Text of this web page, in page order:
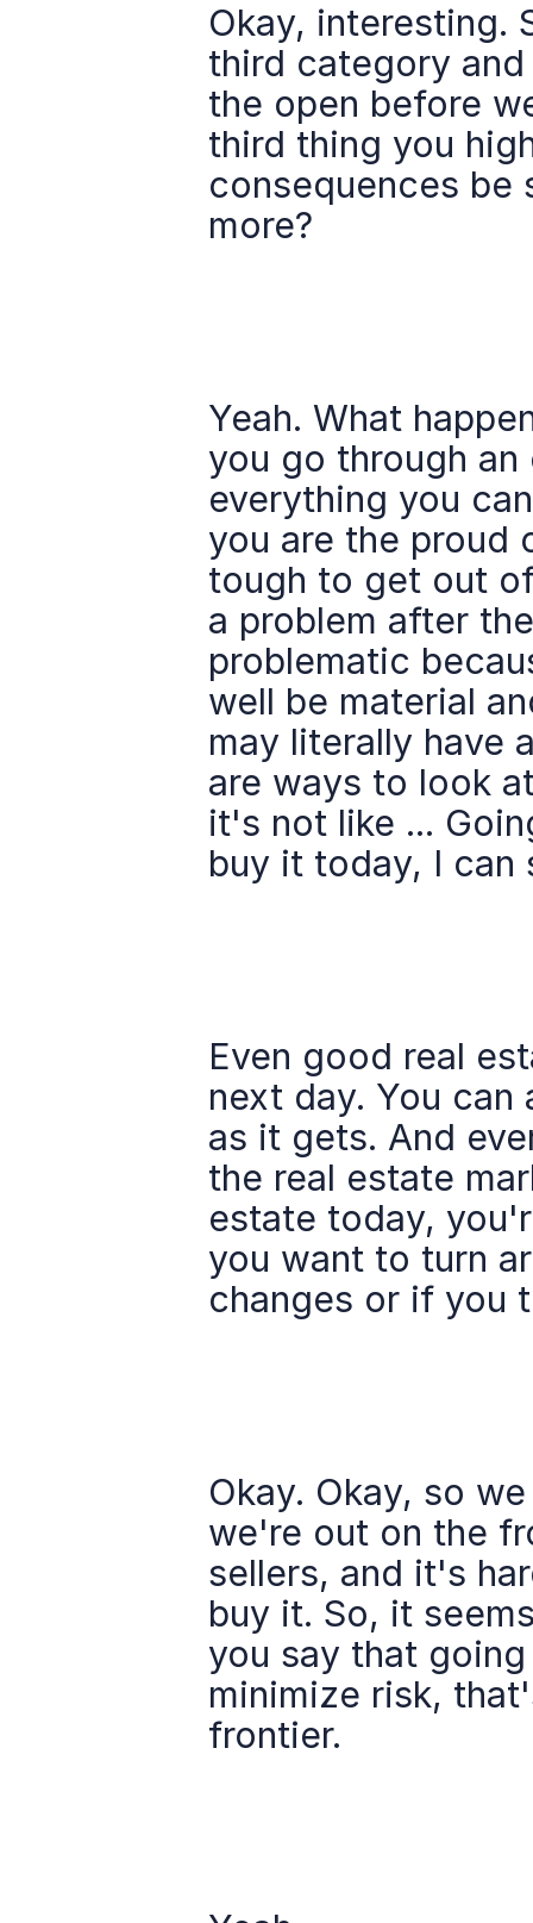
Okay, interesting.
third category
the open before
third thing you
consequences be
more?
Yeah. What
you go through
everything you
you are the proud
tough to get out
a problem after
problematic
well be material
may literally have
are ways to look
it's not like ...
buy it today, I can
Even good real
next day. You
as it gets. And
the real estate
estate today,
you want to turn
changes or if you
Okay. Okay, so
we're out on the
sellers, and it's
buy it. So, it
you say that
minimize risk,
frontier.